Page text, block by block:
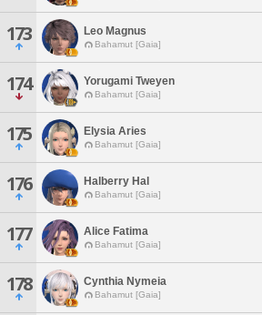
173 Leo Magnus
Bahamut [Gaia]
174 Yorugami Tweyen
Bahamut [Gaia]
175 Elysia Aries
Bahamut [Gaia]
176 Halberry Hal
Bahamut [Gaia]
177 Alice Fatima
Bahamut [Gaia]
178 Cynthia Nymeia
Bahamut [Gaia]